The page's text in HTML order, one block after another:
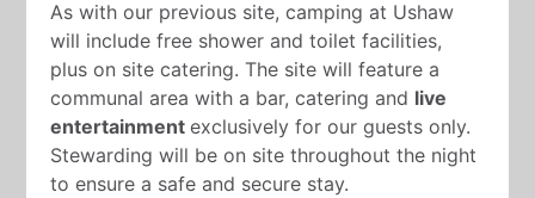
As with our previous site, camping at Ushaw
will include free shower and toilet facilities,
plus on site catering. The site will feature a
communal area with a bar, catering and live
entertainmentexclusively for our guests only.
Stewarding will be on site throughout the night
to ensure a safe and secure stay.